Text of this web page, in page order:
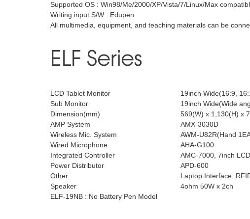
Supported OS : Win98/Me/2000/XP/Vista/7/Linux/Max
Writing input S/W : Edupen
All multimedia, equipment, and teaching materials can be
ELF Series
LCD Tablet Monitor 19inch Wide(16:9,
Sub Monitor
19inch Wide(Wide
Dimension(mm)
569(W) x 1,130(H) x
AMP System
AMX-3030D
Wireless Mic. System
AWM-U82R(Hand
Wired Microphone
AHA-G100
Integrated Controller
AMC-7000, 7inch
Power Distributor
APD-600
Other
Laptop Interface,
Speaker
4ohm 50W x 2ch
ELF-19NB : No Battery Pen Model